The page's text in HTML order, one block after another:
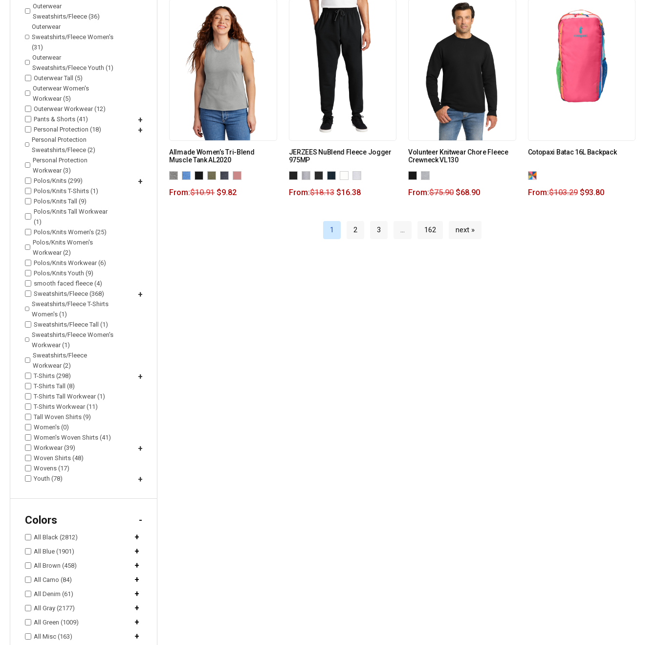
Outerwear
Sweatshirts/Fleece (36)
Outerwear
Sweatshirts/Fleece Women's
(31)
Outerwear
Sweatshirts/Fleece Youth (1)
Outerwear Tall (5)
Outerwear Women's
Workwear (5)
Outerwear Workwear (12)
Pants & Shorts (41)
+
Personal Protection (18) +
Personal Protection
Sweatshirts/Fleece (2)
Personal Protection
Workwear (3)
Polos/Knits (299)
+
Polos/Knits T-Shirts (1)
Polos/Knits Tall (9)
Polos/Knits Tall Workwear
(1)
Polos/Knits Women's (25)
Polos/Knits Women's
Workwear (2)
Polos/Knits Workwear (6)
Polos/Knits Youth (9)
smooth faced fleece (4)
Sweatshirts/Fleece (368)
+
Sweatshirts/Fleece T-Shirts
Women's (1)
Sweatshirts/Fleece Tall (1)
Sweatshirts/Fleece Women's
Workwear (1)
Sweatshirts/Fleece
Workwear (2)
T-Shirts (298)
+
T-Shirts Tall (8)
T-Shirts Tall Workwear (1)
T-Shirts Workwear (11)
Tall Woven Shirts (9)
Women's (0)
Women's Woven Shirts (41)
Workwear (39)
+
Woven Shirts (48)
Wovens (17)
Youth (78)
+
Colors -
All Black (2812) +
All Blue (1901) +
All Brown (458) +
All Camo (84) +
All Denim (61) +
All Gray (2177) +
All Green (1009) +
All Misc (163) +
Allmade Women’s Tri-Blend
Muscle Tank AL2020
From:$10.91 $9.82
JERZEES NuBlend Fleece Jogger
975MP
From:$18.13 $16.38
Volunteer Knitwear Chore Fleece
Crewneck VL130
From:$75.90 $68.90
Cotopaxi Batac 16L Backpack
From:$103.29 $93.80
1 2 3 … 162 next »